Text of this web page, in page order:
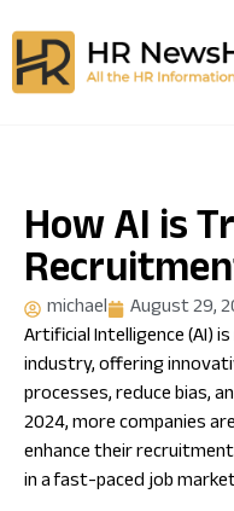
How AI is
michael
August 29,
Artificial Intelligence (AI)
industry, offering
processes, reduce bias,
2024, more companies
enhance their
in a fast-paced job